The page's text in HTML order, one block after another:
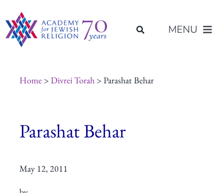
to
content
MENU
Programs of Study
Placement
Home> Divrei Torah> Parashat Behar
Parashat Behar
May 12, 2011